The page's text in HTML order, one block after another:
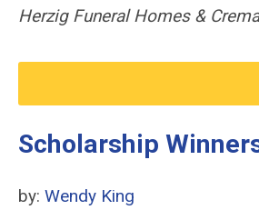
Herzig Funeral Homes &
Scholarship
by: Wendy King